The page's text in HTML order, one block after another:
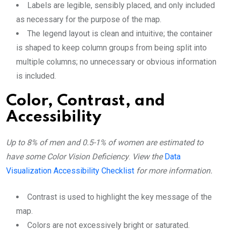
Labels are legible, sensibly placed, and only included
as necessary for the purpose of the map.
The legend layout is clean and intuitive; the container
is shaped to keep column groups from being split into
multiple columns; no unnecessary or obvious information
is included.
Color, Contrast, and
Accessibility
Up to 8% of men and 0.5-1% of women are estimated to
have some Color Vision Deficiency. View theData
Visualization Accessibility Checklist for more information.
Contrast is used to highlight the key message of the
map.
Colors are not excessively bright or saturated.